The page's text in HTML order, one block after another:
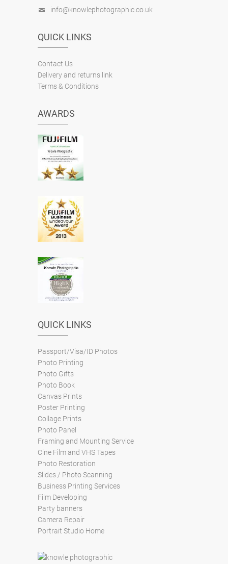
info@knowlephotographic.co.uk
QUICK LINKS
Contact Us
Delivery and returns link
Terms & Conditions
AWARDS
QUICK LINKS
Passport/Visa/ID Photos
Photo Printing
Photo Gifts
Photo Book
Canvas Prints
Poster Printing
Collage Prints
Photo Panel
Framing and Mounting Service
Cine Film and VHS Tapes
Photo Restoration
Slides / Photo Scanning
Business Printing Services
Film Developing
Party banners
Camera Repair
Portrait Studio Home